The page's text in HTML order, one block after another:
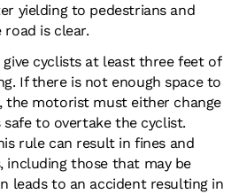
yielding to pedestrians and
is clear.
cyclists at least three feet of
If there is not enough space to
the motorist must either change
to overtake the cyclist.
rule can result in fines and
including those that may be
leads to an accident resulting in